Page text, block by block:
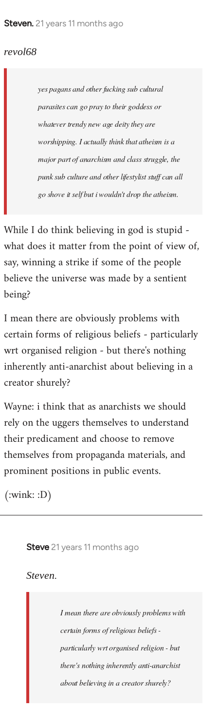
Steven. 21 years 11 months ago
In
to
libcom.org
revol68
yes pagans and other fucking sub cultural
parasites can go pray to their goddess or
whatever trendy new age deity they are
worshipping. I actually think that atheism is a
major part of anarchism and class struggle, the
punk sub culture and other lifestylist stuff can all
go shove it self but i wouldn't drop the atheism.
While I do think believing in god is stupid -
what does it matter from the point of view of,
say, winning a strike if some of the people
believe the universe was made by a sentient
being?
I mean there are obviously problems with
certain forms of religious beliefs - particularly
wrt organised religion - but there's nothing
inherently anti-anarchist about believing in a
creator shurely?
Wayne: i think that as anarchists we should
rely on the uggers themselves to understand
their predicament and choose to remove
themselves from propaganda materials, and
prominent positions in public events.
(:wink: :D)
Steve 21 years 11 months ago
In
to
libcom.org
Steven.
I mean there are obviously problems with
certain forms of religious beliefs -
particularly wrt organised religion - but
there's nothing inherently anti-anarchist
about believing in a creator shurely?